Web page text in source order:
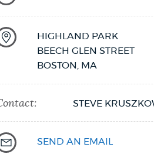
HIGHLAND PARK
BEECH GLEN STREET
BOSTON
MA
STEVE
SEND AN EMAIL